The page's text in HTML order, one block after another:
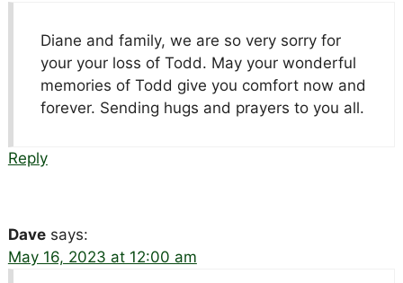
Diane and family, we are so very sorry for
your your loss of Todd. May your wonderful
memories of Todd give you comfort now and
forever. Sending hugs and prayers to you all.
Reply
Dave says:
May 16, 2023 at 12:00 am